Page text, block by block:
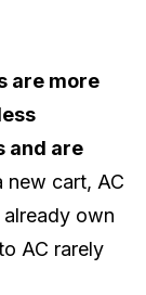
are more
and are
new cart, AC
own
AC rarely